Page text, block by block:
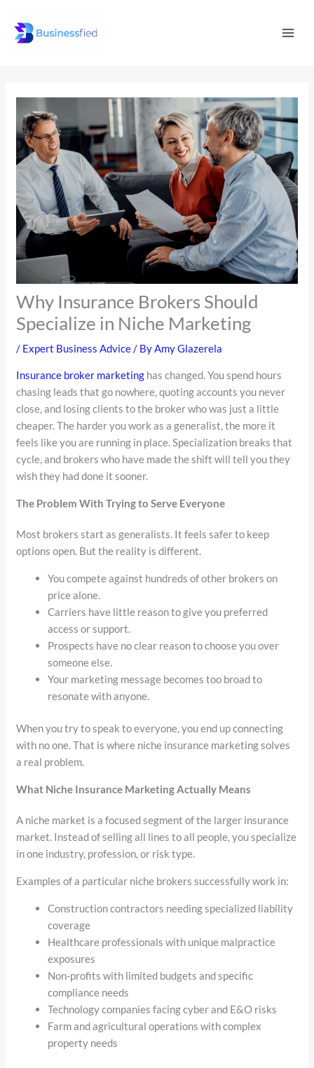
content
Why Insurance Brokers Should
Specialize in Niche Marketing
/ Expert Business Advice/ ByAmy Glazerela
Insurance broker marketing has changed. You spend hours
chasing leads that go nowhere, quoting accounts you never
close, and losing clients to the broker who was just a little
cheaper. The harder you work as a generalist, the more it
feels like you are running in place. Specialization breaks that
cycle, and brokers who have made the shift will tell you they
wish they had done it sooner.
The Problem With Trying to Serve Everyone
Most brokers start as generalists. It feels safer to keep
options open. But the reality is different.
You compete against hundreds of other brokers on
price alone.
Carriers have little reason to give you preferred
access or support.
Prospects have no clear reason to choose you over
someone else.
Your marketing message becomes too broad to
resonate with anyone.
When you try to speak to everyone, you end up connecting
with no one. That is where niche insurance marketing solves
a real problem.
What Niche Insurance Marketing Actually Means
A niche market is a focused segment of the larger insurance
market. Instead of selling all lines to all people, you specialize
in one industry, profession, or risk type.
Examples of a particular niche brokers successfully work in:
Construction contractors needing specialized liability
coverage
Healthcare professionals with unique malpractice
exposures
Non-profits with limited budgets and specific
compliance needs
Technology companies facing cyber and E&O risks
Farm and agricultural operations with complex
property needs